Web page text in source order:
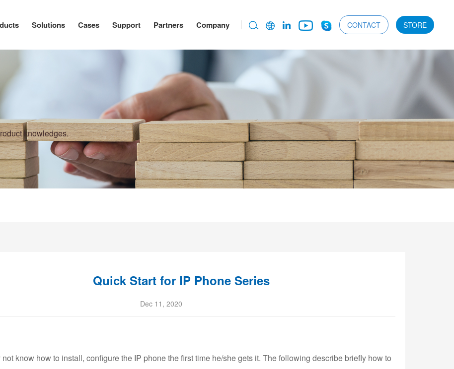
Solutions Cases Support Partners Company CONTACT STORE
knowledges.
Quick Start for IP Phone Series
Dec 11, 2020
not know how to install, configure the IP phone the first time he/she gets it. The following describe briefly how to